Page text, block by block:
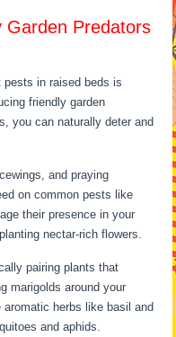
Garden Predators
in raised beds is
friendly garden
you can naturally deter and
and praying
on common pests like
their presence in your
nectar-rich flowers.
pairing plants that
marigolds around your
herbs like basil and
and aphids.